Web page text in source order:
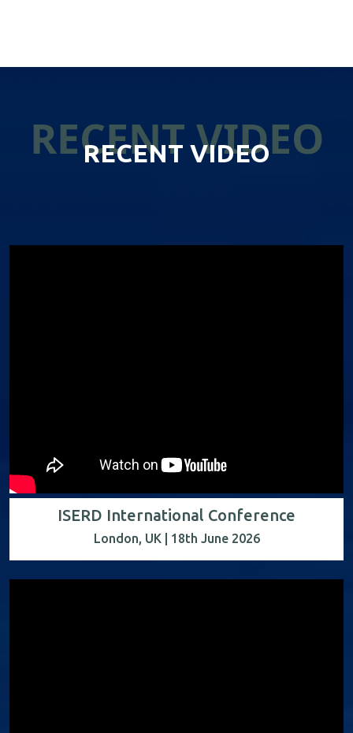
RECENT VIDEO
RECENT VIDEO
ISERD International Conference
London, UK | 18th June 2026